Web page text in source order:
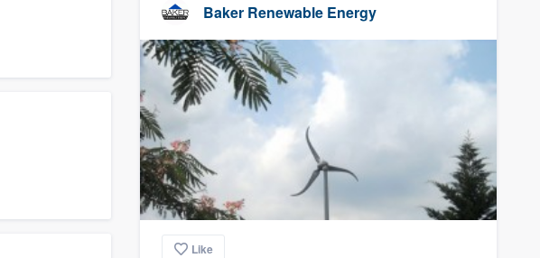
Baker Renewable Energy
Like